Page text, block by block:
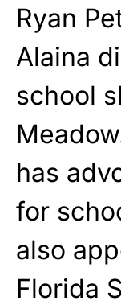
Ryan
Alaina
school
has
for
also
Florida